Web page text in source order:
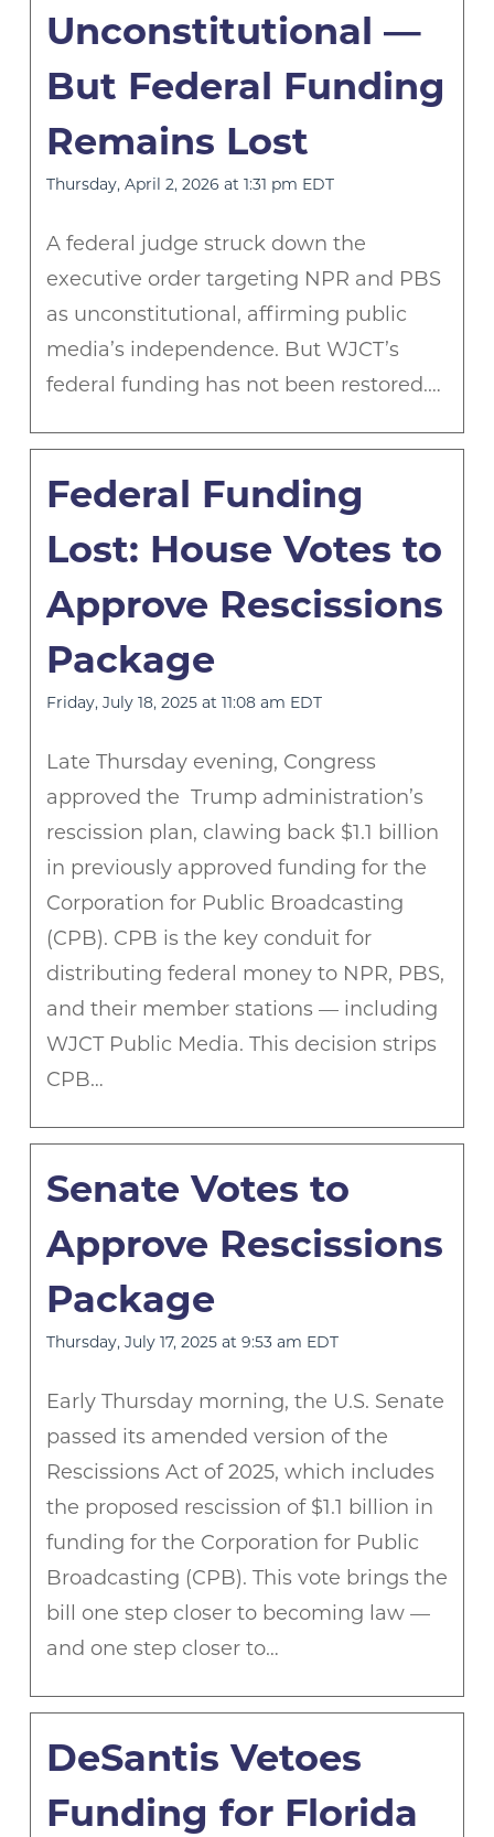
Unconstitutional —
But Federal Funding
Remains Lost
Thursday, April 2, 2026 at 1:31 pm EDT
A federal judge struck down the
executive order targeting NPR and PBS
as unconstitutional, affirming public
media’s independence. But WJCT’s
federal funding has not been restored.…
Federal Funding
Lost: House Votes to
Approve Rescissions
Package
Friday, July 18, 2025 at 11:08 am EDT
Late Thursday evening, Congress
approved the Trump administration’s
rescission plan, clawing back $1.1 billion
in previously approved funding for the
Corporation for Public Broadcasting
(CPB). CPB is the key conduit for
distributing federal money to NPR, PBS,
and their member stations — including
WJCT Public Media. This decision strips
CPB…
Senate Votes to
Approve Rescissions
Package
Thursday, July 17, 2025 at 9:53 am EDT
Early Thursday morning, the U.S. Senate
passed its amended version of the
Rescissions Act of 2025, which includes
the proposed rescission of $1.1 billion in
funding for the Corporation for Public
Broadcasting (CPB). This vote brings the
bill one step closer to becoming law —
and one step closer to…
DeSantis Vetoes
Funding for Florida